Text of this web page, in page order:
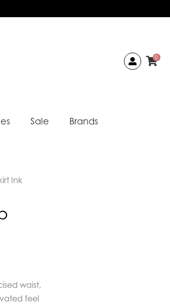
0
Sale Brands
Ink
waist,
feel